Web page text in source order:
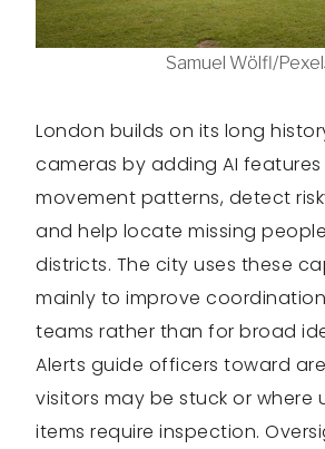
Samuel Wölfl/
London builds on its long
cameras by adding AI
movement patterns, detect
and help locate missing
districts. The city uses these
mainly to improve
teams rather than for broad
Alerts guide officers toward
visitors may be stuck or where
items require inspection.